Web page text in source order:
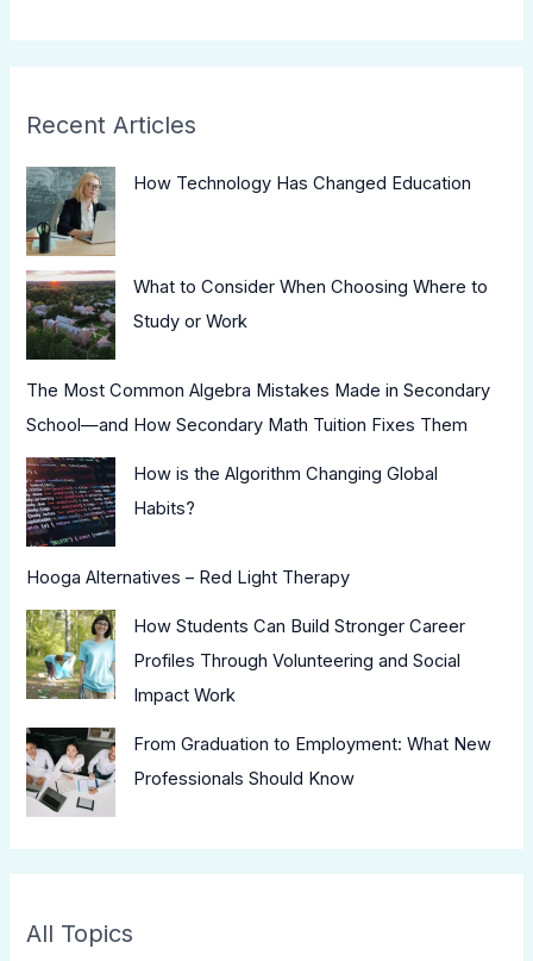
Recent Articles
How Technology Has Changed Education
What to Consider When Choosing Where to
Study or Work
The Most Common Algebra Mistakes Made in Secondary
School—and How Secondary Math Tuition Fixes Them
How is the Algorithm Changing Global
Habits?
Hooga Alternatives – Red Light Therapy
How Students Can Build Stronger Career
Profiles Through Volunteering and Social
Impact Work
From Graduation to Employment: What New
Professionals Should Know
All Topics